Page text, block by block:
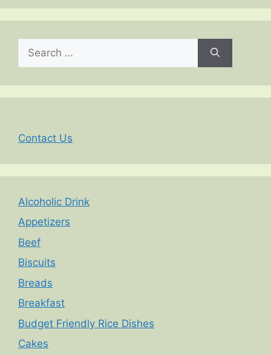
for:
Contact Us
Alcoholic Drink
Appetizers
Beef
Biscuits
Breads
Breakfast
Budget Friendly Rice Dishes
Cakes